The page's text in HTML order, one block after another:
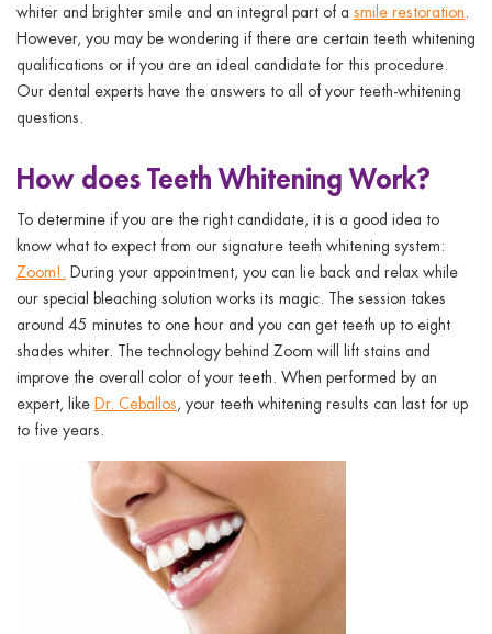
menu
menu
whiter and brighter smile and an integral part of a smile restoration.
However, you may be wondering if there are certain teeth whitening
qualifications or if you are an ideal candidate for this procedure.
Our dental experts have the answers to all of your teeth-whitening
questions.
How does Teeth Whitening Work?
To determine if you are the right candidate, it is a good idea to
know what to expect from our signature teeth whitening system:
Zoom!. During your appointment, you can lie back and relax while
our special bleaching solution works its magic. The session takes
around 45 minutes to one hour and you can get teeth up to eight
shades whiter. The technology behind Zoom will lift stains and
improve the overall color of your teeth. When performed by an
expert, like Dr. Ceballos, your teeth whitening results can last for up
to five years.